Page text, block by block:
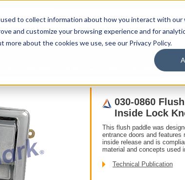
to collect information about how you interact with our
and customize your browsing experience and for
about the cookies we use, see our Privacy Policy.
030-0860 Flush Mounted Paddle Handle With Inside
030-0860
Inside Lock
This flush paddle was
entrance doors and
inside release and is
material and concepts used
Technical Publication